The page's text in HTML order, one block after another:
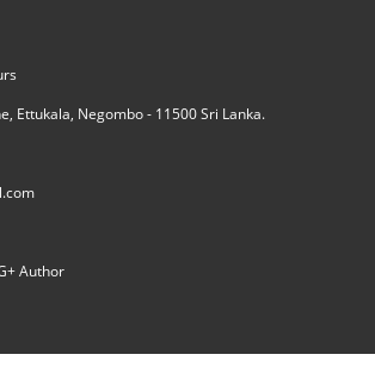
Ettukala, Negombo - 11500 Sri Lanka.
Author